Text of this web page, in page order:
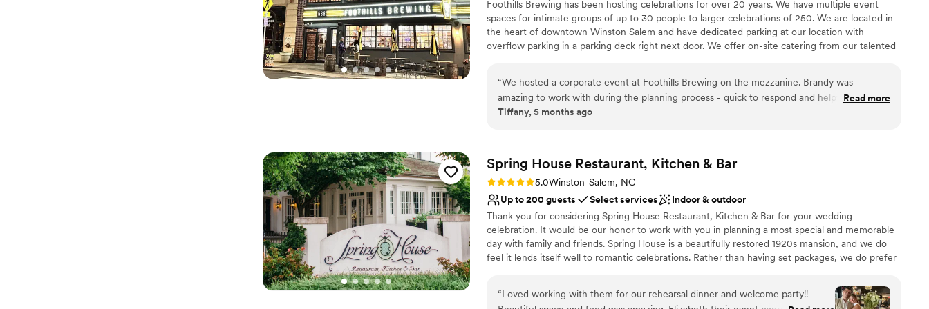
Foothills Brewing has been hosting celebrations for over 20 years. We have multiple event
spaces for intimate groups of up to 30 people to larger celebrations of 250. We are located in
the heart of downtown Winston Salem and have dedicated parking at our location with
overflow parking in a parking deck right next door. We offer on-site catering from our talented
event!
Why you'll love this venue
Provides event staff
Venue considerations
Does not allow pets
Not wheelchair accessible
No free parking
“We hosted a corporate event at Foothills Brewing on the mezzanine. Brandy was
amazing to work with during the planning process - quick to respond and helpful on the
day-of. The service staff were lovely! Highly recommend working with Foothills - if we're
Read more
Tiffany, 5 months ago
Spring House Restaurant, Kitchen & Bar
Rating: 5.0 (2 reviews)
5.0Winston-Salem, NC
Up to 200 guests
Select services
Indoor & outdoor
Thank you for considering Spring House Restaurant, Kitchen & Bar for your wedding
celebration. It would be our honor to work with you in planning a most special and memorable
day with family and friends. Spring House is a beautifully restored 1920s mansion, and we do
feel it lends itself well to romantic celebrations. Rather than having set packages, we do prefer
can be utilized in a variety of different ways, and we have hosted very intimate receptions for
12 guests, to weddings for 250. We host beautiful ceremonies on our outdoor terrace in every
“Loved working with them for our rehearsal dinner and welcome party!!